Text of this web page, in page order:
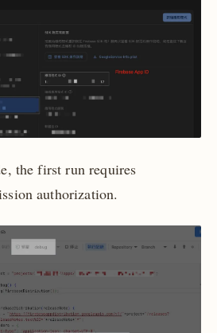
the first run requires
authorization.